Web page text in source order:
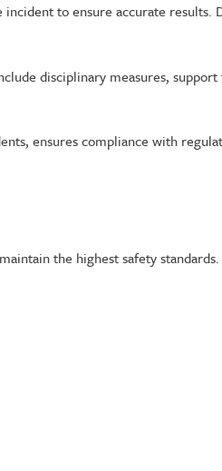
to ensure accurate
disciplinary measures,
ensures compliance with
the highest safety